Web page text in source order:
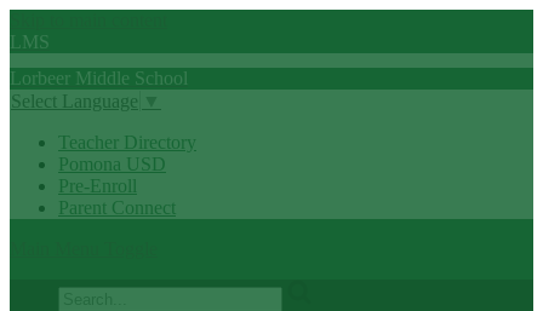
LMS
Lorbeer Middle School
Select Language
Teacher Directory
Pomona USD
Pre-Enroll
Parent Connect
Search